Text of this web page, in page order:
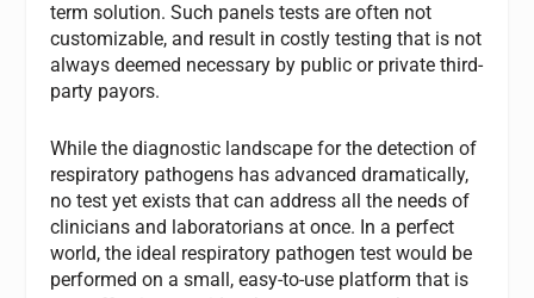
term solution. Such panels tests are often not
customizable, and result in costly testing that is not
always deemed necessary by public or private third-
party payors.
While the diagnostic landscape for the detection of
respiratory pathogens has advanced dramatically,
no test yet exists that can address all the needs of
clinicians and laboratorians at once. In a perfect
world, the ideal respiratory pathogen test would be
performed on a small, easy-to-use platform that is